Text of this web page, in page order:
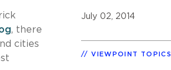
, there
cities
July 02, 2014
VIEWPOINT TOPICS